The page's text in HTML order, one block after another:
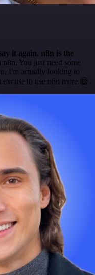
it again. n8n is the
You just need some
I'm actually looking to
excuse to use n8n more 😅